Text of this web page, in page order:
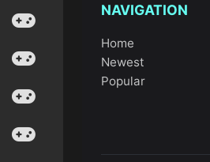
NAVIGATION
Home
Newest
Popular